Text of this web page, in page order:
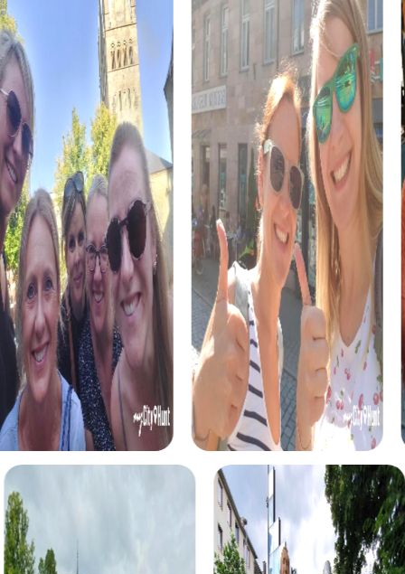
The Loretto Chapel, another gem of Freiburg, offers a
picturesque view of the old town. During a myCityHunt
team building activity, you can explore this historic site
and learn more about its significance. The chapel is a
symbol of the city's Catholic heritage and a must-visit for
every guest.
The Gutenberg Museum in Freiburg im Üechtland
showcases the evolution of communication and offers
insights into the Swiss graphic industry's legacy. During a
myCityHunt team building activity, you can explore this
knowledge playfully while enhancing your team skills. A
visit to the Gutenberg Museum is both educational and
entertaining.
The Bible and Orient Museum offers an impressive
collection of ancient Egyptian and Near Eastern exhibits.
During a myCityHunt team building activity, you can
explore this fascinating collection and learn more about
history and culture. The museum provides a unique
opportunity to view biblical writings from a new
perspective.
myCityHunt Tours in Freiburg im Üechtland
The Treasure Hunt in Freiburg im Üechtland is an exciting
tour where you explore the city in a playful manner. With
your smartphone as a guide, solve puzzles and discover
the city's most beautiful spots. This tour is ideal for teams
seeking fun and adventure.